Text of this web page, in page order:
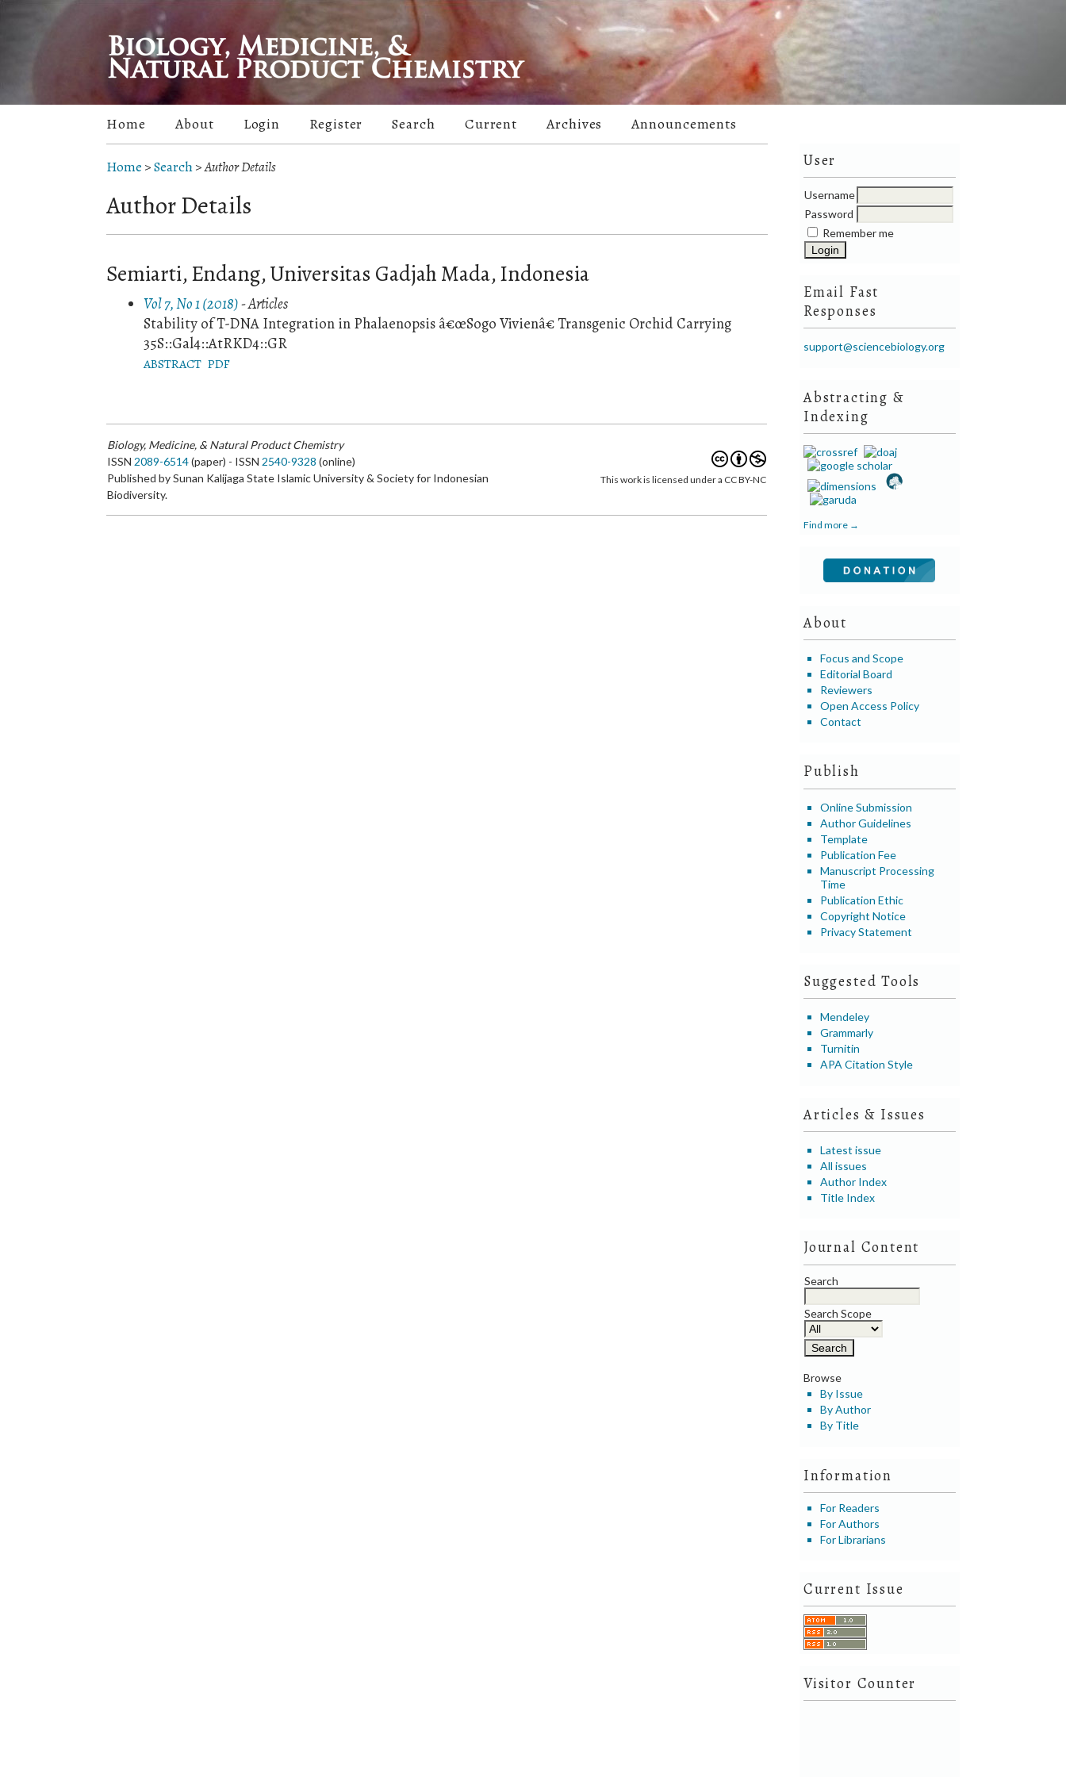
User
Username
Password
Remember me
Email Fast
Responses
support@sciencebiology.org
Abstracting &
Indexing
Find more →
About
Focus and Scope
Editorial Board
Reviewers
Open Access Policy
Contact
Publish
Online Submission
Author Guidelines
Template
Publication Fee
Manuscript Processing
Time
Publication Ethic
Copyright Notice
Privacy Statement
Suggested Tools
Mendeley
Grammarly
Turnitin
APA Citation Style
Articles & Issues
Latest issue
All issues
Author Index
Title Index
Journal Content
Search
Search Scope
Browse
By Issue
By Author
By Title
Information
For Readers
For Authors
For Librarians
Current Issue
Visitor Counter
Home About Login Register Search Current Archives Announcements
Home >Search>Author Details
Author Details
Semiarti, Endang, Universitas Gadjah Mada, Indonesia
Vol 7, No 1 (2018)- Articles
Stability of T-DNA Integration in Phalaenopsis â€œSogo Vivienâ€ Transgenic Orchid Carrying
35S::Gal4::AtRKD4::GR
ABSTRACT PDF
Biology, Medicine, & Natural Product Chemistry
ISSN 2089-6514(paper) - ISSN 2540-9328 (online)
Published by Sunan Kalijaga State Islamic University & Society for Indonesian
Biodiversity.
This work is licensed under a CC BY-NC